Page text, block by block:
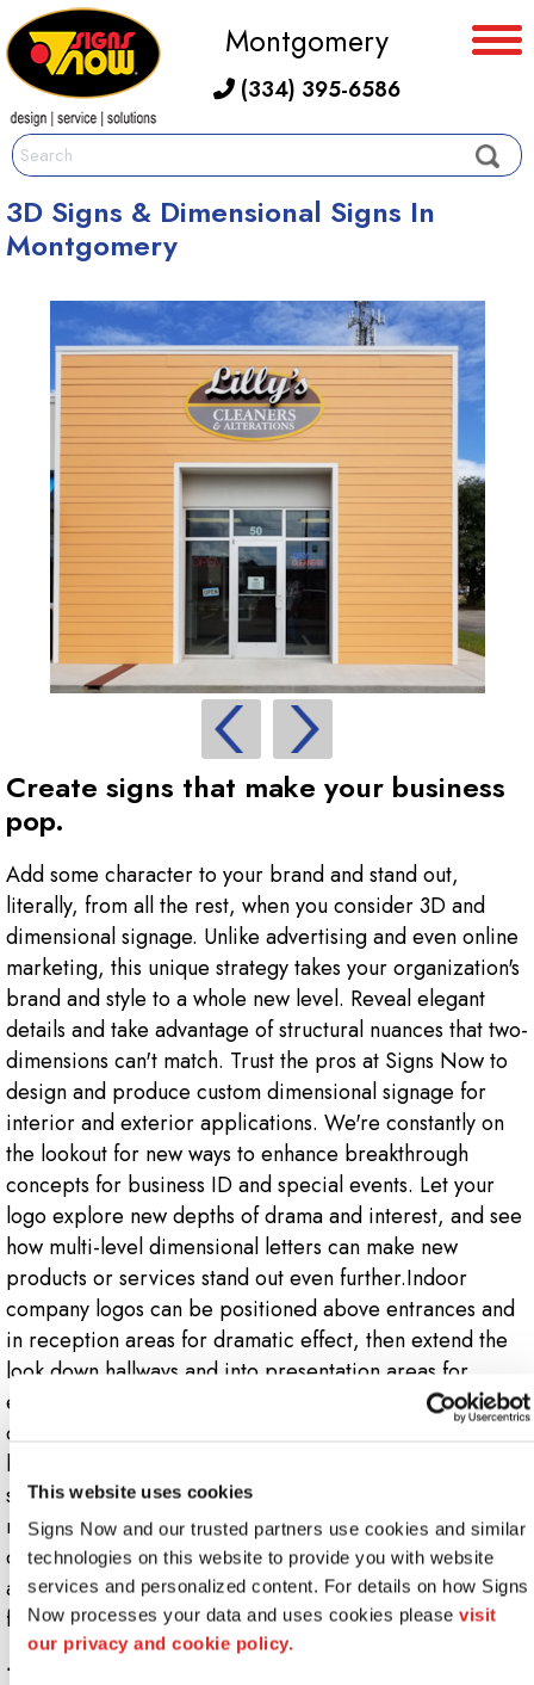
This website uses cookies
Signs Now and our trusted partners use cookies and similar
technologies on this website to provide you with website
services and personalized content. For details on how Signs
Now processes your data and uses cookies please visit
our privacy and cookie policy.
Montgomery
(334) 395-6586
3D Signs & Dimensional Signs In
Montgomery
Create signs that make your business
pop.
Add some character to your brand and stand out,
literally, from all the rest, when you consider 3D and
dimensional signage. Unlike advertising and even online
marketing, this unique strategy takes your organization's
brand and style to a whole new level. Reveal elegant
details and take advantage of structural nuances that two-
dimensions can't match. Trust the pros at Signs Now to
design and produce custom dimensional signage for
interior and exterior applications. We're constantly on
the lookout for new ways to enhance breakthrough
concepts for business ID and special events. Let your
logo explore new depths of drama and interest, and see
how multi-level dimensional letters can make new
products or services stand out even further.Indoor
company logos can be positioned above entrances and
in reception areas for dramatic effect, then extend the
look down hallways and into presentation areas for
enhanced visibility. Outdoors, your company's 3D logo
can be mounted on walls, facades or poles, or make a
bold statement on a monument sign. Dimensional logo
signs make the best use of various materials, including
metal, plastic, aluminum, wood and others. Our team of
designers and technicians will be glad to suggest options
and help you re-envision your logo in various 3D
formats.
+